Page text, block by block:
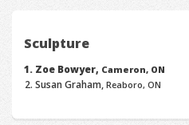
Sculpture
Zoe Bowyer, Cameron, ON
Susan Graham,Reaboro, ON